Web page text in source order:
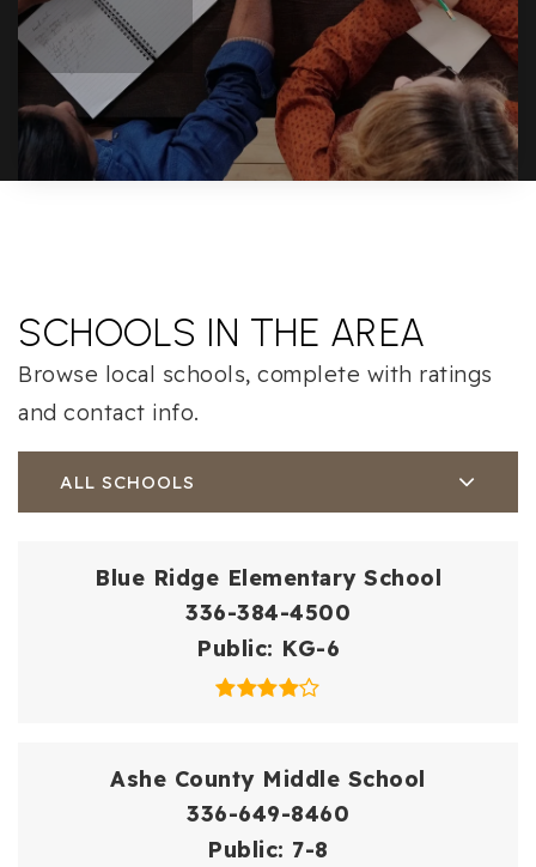
SCHOOLS IN THE AREA
Browse local schools, complete with ratings
and contact info.
ALL SCHOOLS
Blue Ridge Elementary School
336-384-4500
Public
KG-6
Ashe County Middle School
336-649-8460
Public 7-8